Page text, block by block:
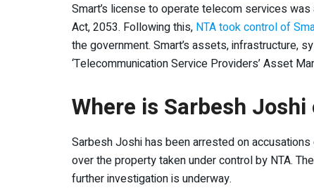
Smart’s license to operate telecom services
Act, 2053. Following this, NTA took control of
the government. Smart’s assets, infrastructure,
‘Telecommunication Service Providers’ Asset
Where is Sarbesh
Sarbesh Joshi has been arrested on
over the property taken under control by NTA.
further investigation is underway.